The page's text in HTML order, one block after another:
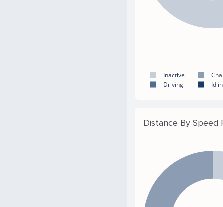
Inactive
Driving
Distance By Speed